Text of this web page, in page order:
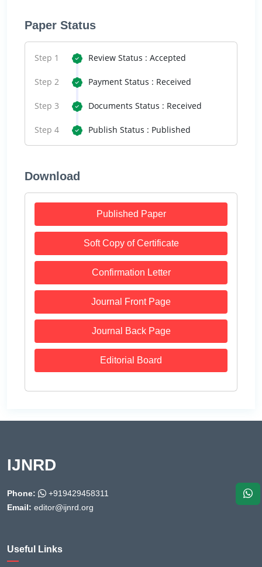
Paper Status
Step 1 Review Status : Accepted
Step 2 Payment Status : Received
Step 3 Documents Status : Received
Step 4 Publish Status : Published
Download
Published Paper
Soft Copy of Certificate
Confirmation Letter
Journal Front Page
Journal Back Page
Editorial Board
IJNRD
Phone:
+919429458311
Email: editor@ijnrd.org
Useful Links